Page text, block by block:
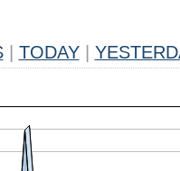
TODAY